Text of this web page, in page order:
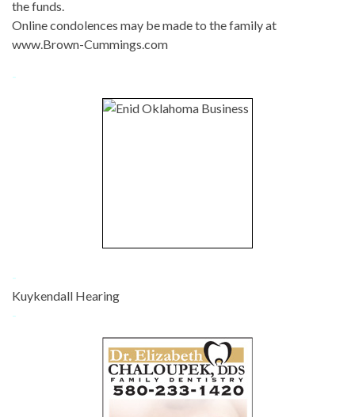
the funds.
Online condolences may be made to the family at
www.Brown-Cummings.com
-
-
Kuykendall Hearing
-